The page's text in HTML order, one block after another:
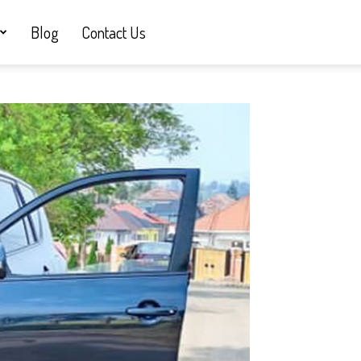
Blog Contact Us